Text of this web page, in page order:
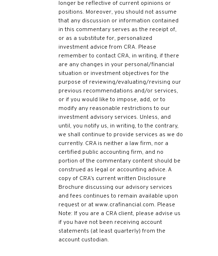
longer be reflective of current opinions or
positions. Moreover, you should not assume
that any discussion or information contained
in this commentary serves as the receipt of,
or as a substitute for, personalized
investment advice from CRA. Please
remember to contact CRA, in writing, if there
are any changes in your personal/financial
situation or investment objectives for the
purpose of reviewing/evaluating/revising our
previous recommendations and/or services,
or if you would like to impose, add, or to
modify any reasonable restrictions to our
investment advisory services. Unless, and
until, you notify us, in writing, to the contrary,
we shall continue to provide services as we do
currently. CRA is neither a law firm, nor a
certified public accounting firm, and no
portion of the commentary content should be
construed as legal or accounting advice. A
copy of CRA’s current written Disclosure
Brochure discussing our advisory services
and fees continues to remain available upon
request or at www.crafinancial.com. Please
Note: If you are a CRA client, please advise us
if you have not been receiving account
statements (at least quarterly) from the
account custodian.